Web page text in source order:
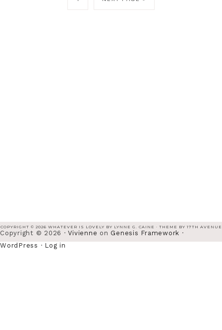
COPYRIGHT © 2026 WHATEVER IS LOVELY BY LYNNE G. CAINE · THEME BY 17TH AVENUE
Copyright © 2026 ·Vivienne on Genesis Framework ·
WordPress · Log in